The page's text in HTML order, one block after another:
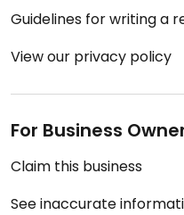
Guidelines for writing a
View our privacy policy
For Business
Claim this business
See inaccurate